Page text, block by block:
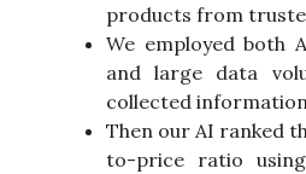
products from
We employed both
and large data
collected
Then our AI ranked
to-price ratio